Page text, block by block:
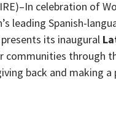
celebration of
leading Spanish-
its inaugural
communities through
back and making